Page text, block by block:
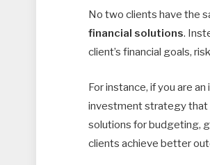
No two clients have the
financial solutions.
client’s financial goals,
For instance, if you are
investment strategy that
solutions for budgeting,
clients achieve better